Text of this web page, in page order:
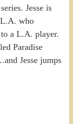
Jesse is
who
a L.A. player.
Paradise
Jesse jumps